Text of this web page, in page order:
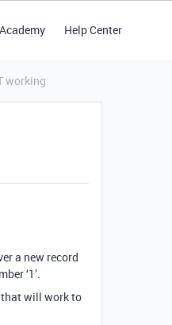
Academy Help Center
working
a new record
‘1’.
that will work to